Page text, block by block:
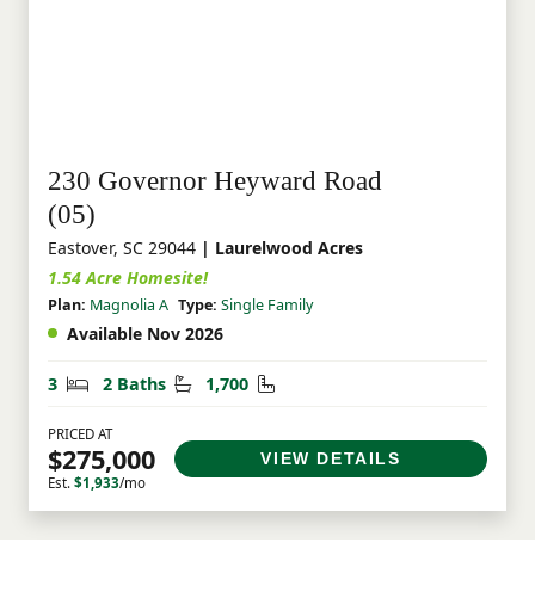
230 Governor Heyward Road
(05)
Eastover, SC 29044 | Laurelwood Acres
1.54 Acre Homesite!
Plan: Magnolia A Type: Single Family
Available Nov 2026
3 Bedrooms
2 Baths Bathrooms
1,700 Square Feet
PRICED AT
$275,000
Est. $1,933/mo
VIEW DETAILS